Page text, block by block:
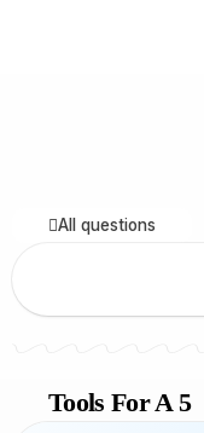
All questions
Tools For A 5